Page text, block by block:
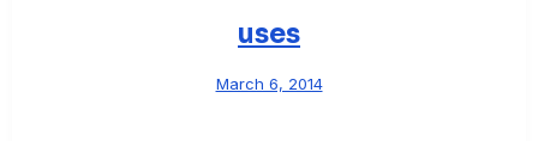
uses
March 6, 2014